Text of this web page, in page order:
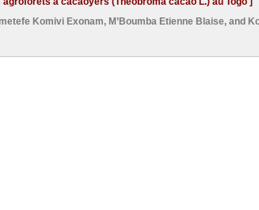
Komivi Exonam, M’Boumba Etienne Blaise, and